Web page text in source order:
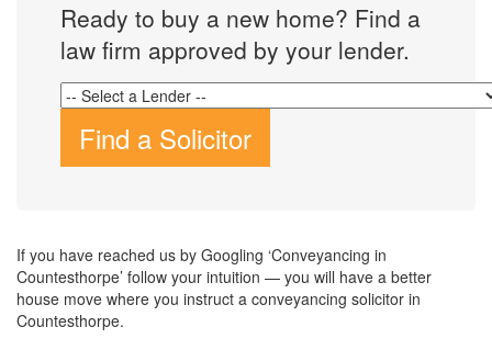
Ready to buy a new home? Find a
law firm approved by your lender.
Find a Solicitor
If you have reached us by Googling ‘Conveyancing in
Countesthorpe’ follow your intuition — you will have a better
house move where you instruct a conveyancing solicitor in
Countesthorpe.